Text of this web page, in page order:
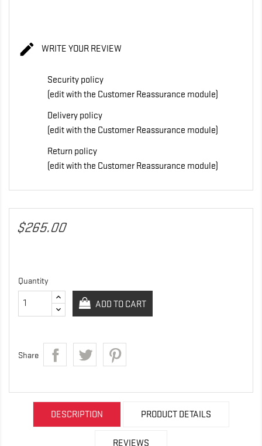
 WRITE YOUR REVIEW
Security policy
(edit with the Customer Reassurance module)
Delivery policy
(edit with the Customer Reassurance module)
Return policy
(edit with the Customer Reassurance module)
$265.00
Quantity
ADD TO CART
Share
DESCRIPTION PRODUCT DETAILS
REVIEWS